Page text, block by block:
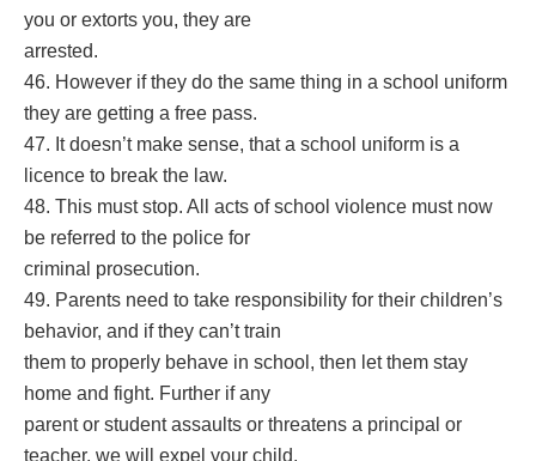
you or extorts you, they are
arrested.
46. However if they do the same thing in a school uniform
they are getting a free pass.
47. It doesn’t make sense, that a school uniform is a
licence to break the law.
48. This must stop. All acts of school violence must now
be referred to the police for
criminal prosecution.
49. Parents need to take responsibility for their children’s
behavior, and if they can’t train
them to properly behave in school, then let them stay
home and fight. Further if any
parent or student assaults or threatens a principal or
teacher, we will expel your child.